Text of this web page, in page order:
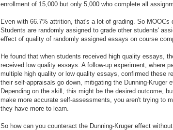
enrollment of 15,000 but only 5,000 who complete all
Even with 66.7% attrition, that's a lot of grading. So
Students are randomly assigned to grade other students'
effect of quality of randomly assigned essays on course
He found that when students received high quality essays,
received low quality essays. A follow-up experiment, where
multiple high quality or low quality essays, confirmed these
their self-appraisals go down, mitigating the Dunning-
Depending on the skill, this might be the desired outcome,
make more accurate self-assessments, you aren't trying to
they have more to learn.
So how can you counteract the Dunning-Kruger effect